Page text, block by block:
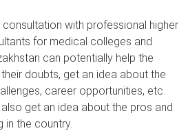
consultation with professional higher
for medical colleges and
can potentially help the
doubts, get an idea about the
career opportunities, etc.
get an idea about the pros and
in the country.